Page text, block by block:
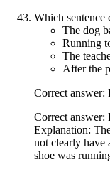
Which sentence
The dog
Running
The
After the
Correct answer:
Correct answer:
Explanation:
not clearly have
shoe was